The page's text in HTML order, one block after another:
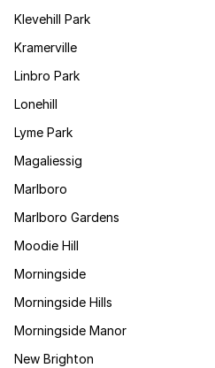
Klevehill Park
Kramerville
Linbro Park
Lonehill
Lyme Park
Magaliessig
Marlboro
Marlboro Gardens
Moodie Hill
Morningside
Morningside Hills
Morningside Manor
New Brighton